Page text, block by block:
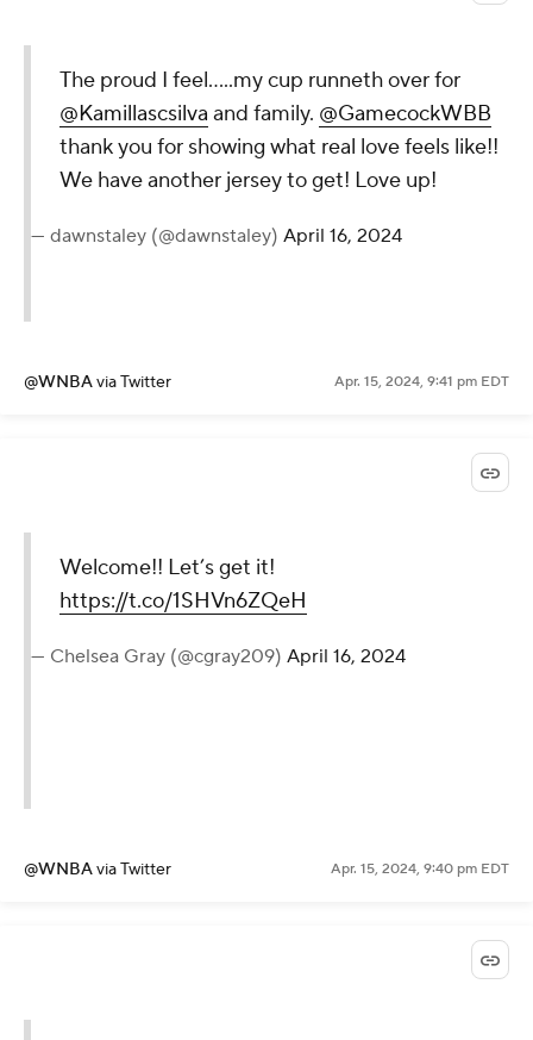
The proud I feel…..my cup runneth over for
@Kamillascsilva and family. @GamecockWBB
thank you for showing what real love feels like!!
We have another jersey to get! Love up!
— dawnstaley (@dawnstaley) April 16, 2024
@WNBAvia Twitter Apr. 15, 2024, 9:41 pm EDT
Welcome!! Let’s get it!
https://t.co/1SHVn6ZQeH
— Chelsea Gray (@cgray209) April 16, 2024
@WNBAvia Twitter Apr. 15, 2024, 9:40 pm EDT